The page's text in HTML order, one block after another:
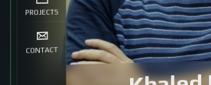
PROJECTS
CONTACT